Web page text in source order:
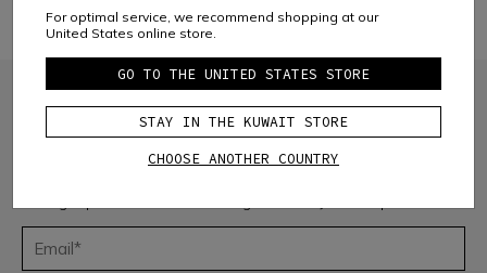
YOUR PRIVACY RIGHTS
For optimal service, we recommend shopping at our
United States online store.
GO TO THE UNITED STATES STORE
STAY IN THE KUWAIT STORE
CHOOSE ANOTHER COUNTRY